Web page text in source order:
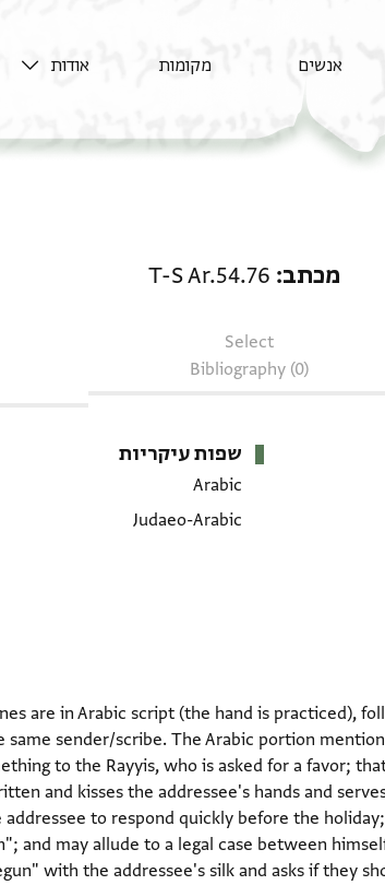
אנשים מקומות אודות
מכתב T-S Ar.54.76
Select
Bibliography (0)
שפות עיקריות
Arabic
Judaeo-Arabic
are in Arabic script (the hand is practiced),
same sender/scribe. The Arabic portion
to the Rayyis, who is asked for a favor;
and kisses the addressee's hands and
to respond quickly before the
and may allude to a legal case between
with the addressee's silk and asks if they